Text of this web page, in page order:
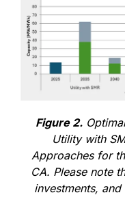
Figure 2.
Utility with
Approaches for
CA. Please note
investments,